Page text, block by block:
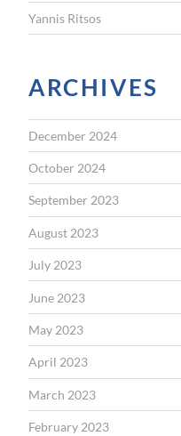
Yannis Ritsos
ARCHIVES
December 2024
October 2024
September 2023
August 2023
July 2023
June 2023
May 2023
April 2023
March 2023
February 2023